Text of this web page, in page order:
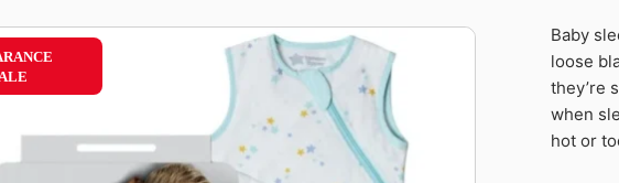
Baby
loose
they’re
when
hot or